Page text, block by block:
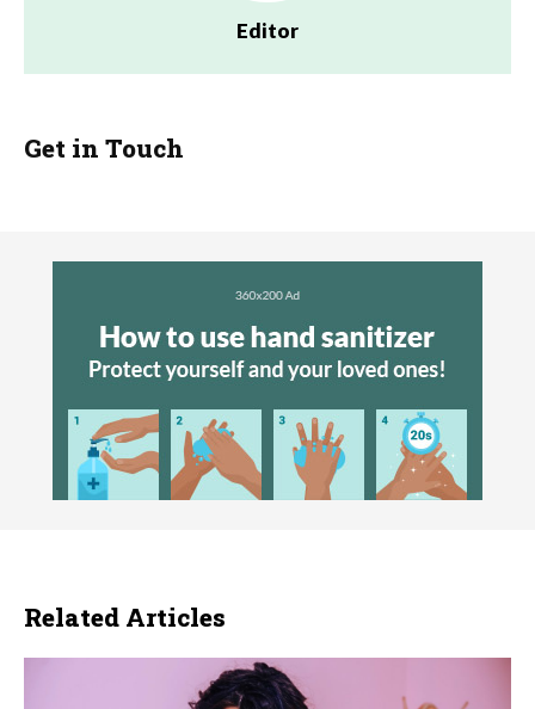
Editor
Get in Touch
Related Articles